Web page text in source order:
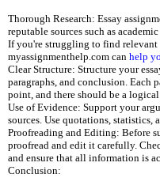
Thorough Research: Essay
reputable sources such as
If you're struggling to find
myassignmenthelp.com can help
Clear Structure: Structure your
paragraphs, and conclusion. Each
point, and there should be a
Use of Evidence: Support your
sources. Use quotations, statistics,
Proofreading and Editing: Before
proofread and edit it carefully.
and ensure that all information is
Conclusion: